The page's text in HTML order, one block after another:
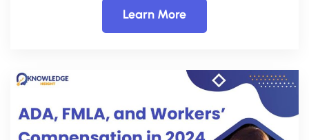
Learn More